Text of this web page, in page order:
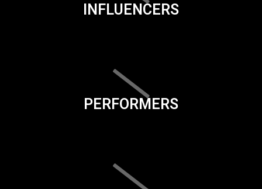
INFLUENCERS
PERFORMERS